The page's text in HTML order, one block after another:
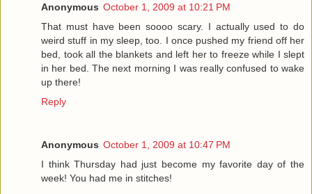
Anonymous October 1, 2009 at 10:21 PM
That must have been soooo scary. I actually used to do
weird stuff in my sleep, too. I once pushed my friend off her
bed, took all the blankets and left her to freeze while I slept
in her bed. The next morning I was really confused to wake
up there!
Reply
Anonymous October 1, 2009 at 10:47 PM
I think Thursday had just become my favorite day of the
week! You had me in stitches!